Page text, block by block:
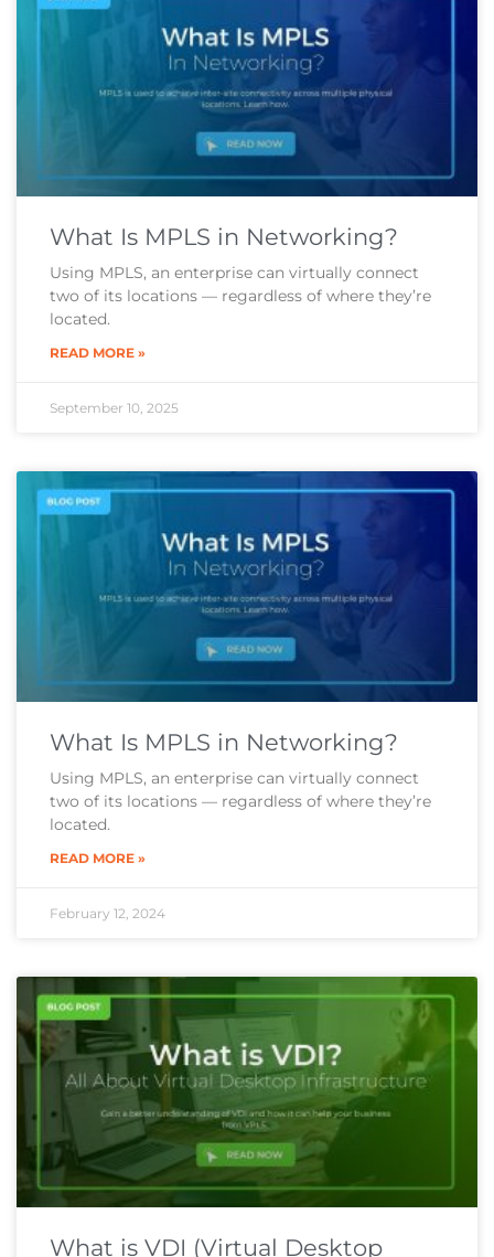
What Is MPLS in Networking?
Using MPLS, an enterprise can virtually connect
two of its locations — regardless of where they’re
located.
READ MORE »
September 10, 2025
What Is MPLS in Networking?
Using MPLS, an enterprise can virtually connect
two of its locations — regardless of where they’re
located.
READ MORE »
February 12, 2024
What is VDI (Virtual Desktop